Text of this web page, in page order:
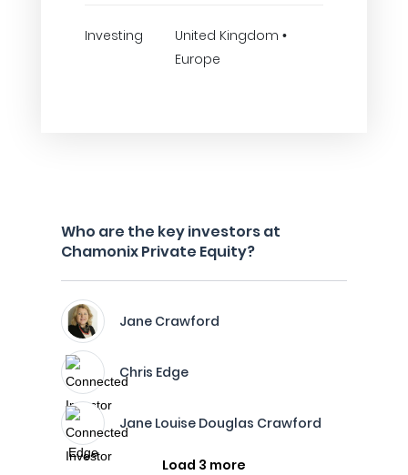
Investing
United Kingdom •
Europe
Who are the key investors at
Chamonix Private Equity?
Jane Crawford
Chris Edge
Jane Louise Douglas Crawford
Load 3 more